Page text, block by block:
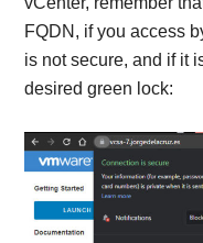
FQDN, if you access
is not secure, and if it
desired green lock: